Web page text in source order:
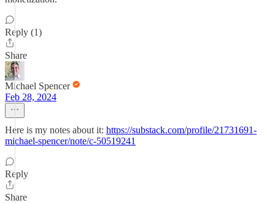
Reply (1)
Share
Michael Spencer
Feb 28, 2024
Here is my notes about it: https://substack.com/profile/21731691-
michael-spencer/note/c-50519241
Reply
Share